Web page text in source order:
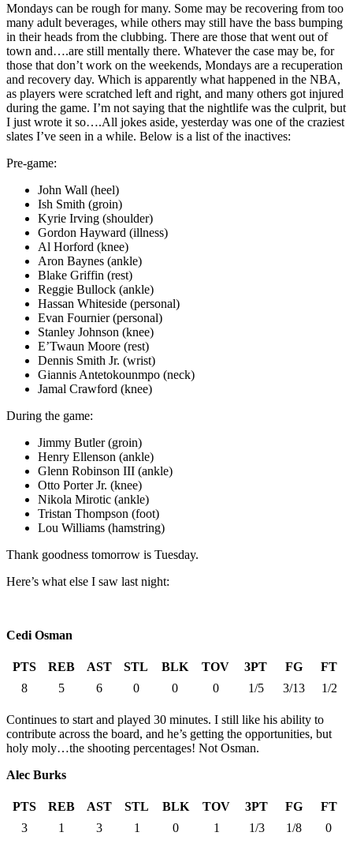
Mondays can be rough for many. Some may be recovering from too
many adult beverages, while others may still have the bass bumping
in their heads from the clubbing. There are those that went out of
town and….are still mentally there. Whatever the case may be, for
those that don’t work on the weekends, Mondays are a recuperation
and recovery day. Which is apparently what happened in the NBA,
as players were scratched left and right, and many others got injured
during the game. I’m not saying that the nightlife was the culprit, but
I just wrote it so….All jokes aside, yesterday was one of the craziest
slates I’ve seen in a while. Below is a list of the inactives:
Pre-game:
John Wall (heel)
Ish Smith (groin)
Kyrie Irving (shoulder)
Gordon Hayward (illness)
Al Horford (knee)
Aron Baynes (ankle)
Blake Griffin (rest)
Reggie Bullock (ankle)
Hassan Whiteside (personal)
Evan Fournier (personal)
Stanley Johnson (knee)
E’Twaun Moore (rest)
Dennis Smith Jr. (wrist)
Giannis Antetokounmpo (neck)
Jamal Crawford (knee)
During the game:
Jimmy Butler (groin)
Henry Ellenson (ankle)
Glenn Robinson III (ankle)
Otto Porter Jr. (knee)
Nikola Mirotic (ankle)
Tristan Thompson (foot)
Lou Williams (hamstring)
Thank goodness tomorrow is Tuesday.
Here’s what else I saw last night:
Cedi Osman
PTS REB AST STL BLK TOV 3PT FG
FT
8
5 6 0 0 0 1/5 3/13 1/2
Continues to start and played 30 minutes. I still like his ability to
contribute across the board, and he’s getting the opportunities, but
holy moly…the shooting percentages! Not Osman.
Alec Burks
PTS REB AST STL BLK TOV 3PT FG
FT
3
1 3 1 0 1 1/3 1/8 0